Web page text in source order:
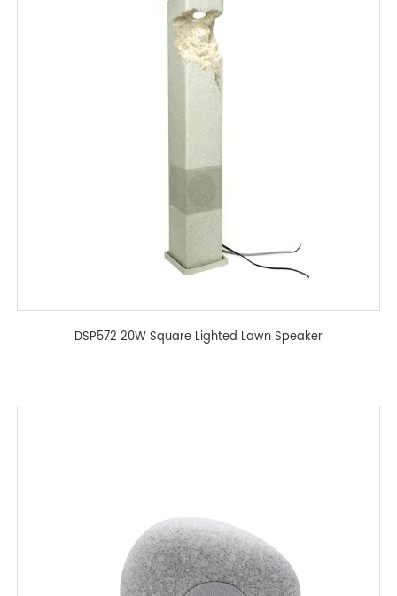
DSP572 20W Square Lighted Lawn Speaker